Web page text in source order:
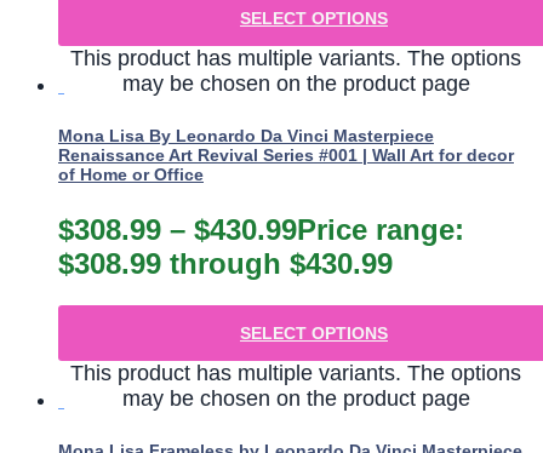
SELECT OPTIONS
This product has multiple variants. The options
may be chosen on the product page
Mona Lisa By Leonardo Da Vinci Masterpiece
Renaissance Art Revival Series #001 | Wall Art for decor
of Home or Office
$308.99 – $430.99Price range:
$308.99 through $430.99
SELECT OPTIONS
This product has multiple variants. The options
may be chosen on the product page